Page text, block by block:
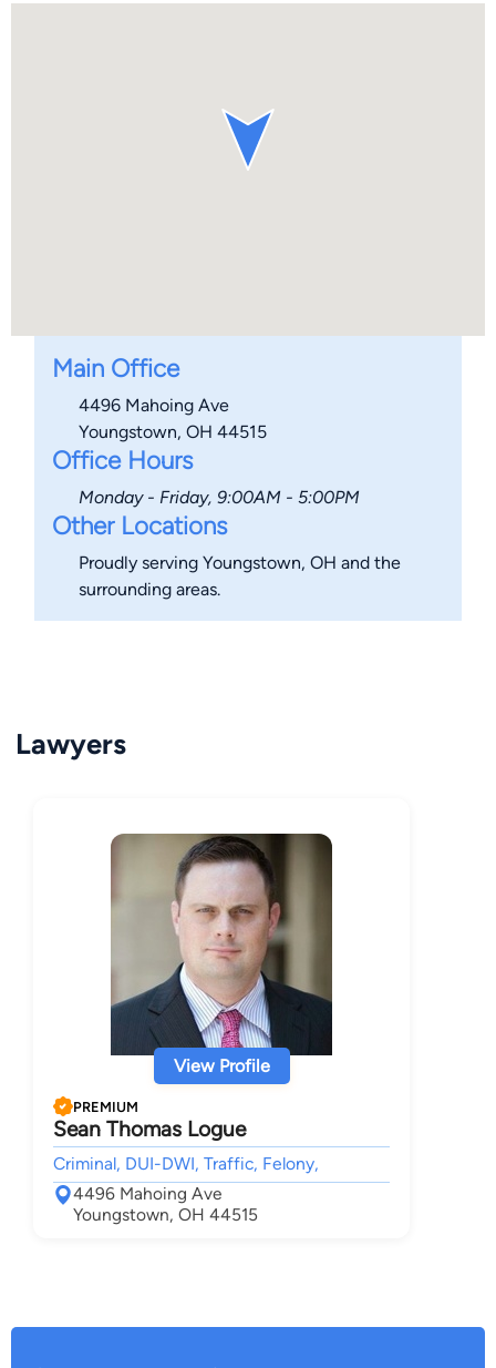
Main Office
4496 Mahoing Ave
Youngstown, OH 44515
Office Hours
Monday - Friday, 9:00AM - 5:00PM
Other Locations
Proudly serving Youngstown, OH and the
surrounding areas.
Lawyers
View Profile
PREMIUM
Sean Thomas Logue
Criminal, DUI-DWI, Traffic, Felony,
4496 Mahoing Ave
Youngstown, OH 44515